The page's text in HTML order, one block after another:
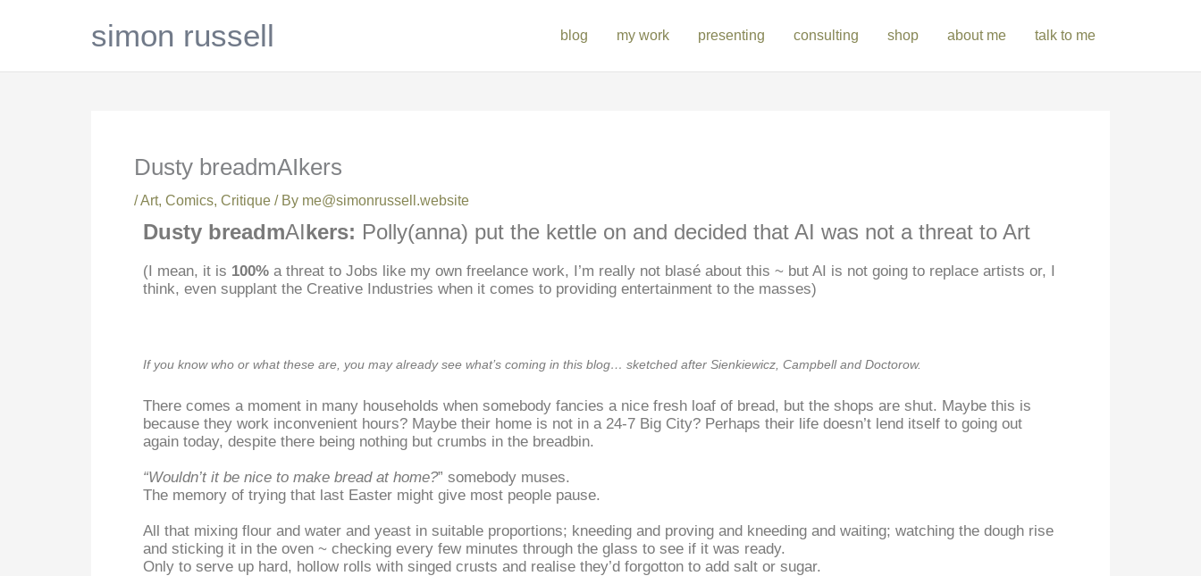
simon russell blog my work presenting consulting shop about me talk to me
Dusty breadmAIkers
/Art, Comics, Critique / By me@simonrussell.website
Dusty breadmAIkers: Polly(anna) put the kettle on and decided that AI was not a threat to Art
(I mean, it is 100% a threat to Jobs like my own freelance work, I’m really not blasé about this ~ but AI is not going to replace artists or, I
think, even supplant the Creative Industries when it comes to providing entertainment to the masses)
If you know who or what these are, you may already see what’s coming in this blog… sketched after Sienkiewicz, Campbell and Doctorow.
There comes a moment in many households when somebody fancies a nice fresh loaf of bread, but the shops are shut. Maybe this is
because they work inconvenient hours? Maybe their home is not in a 24-7 Big City? Perhaps their life doesn’t lend itself to going out
again today, despite there being nothing but crumbs in the breadbin.
“Wouldn’t it be nice to make bread at home?” somebody muses.
The memory of trying that last Easter might give most people pause.
All that mixing flour and water and yeast in suitable proportions; kneeding and proving and kneeding and waiting; watching the dough rise
and sticking it in the oven ~ checking every few minutes through the glass to see if it was ready.
Only to serve up hard, hollow rolls with singed crusts and realise they’d forgotton to add salt or sugar.